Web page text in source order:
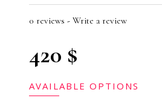
0 reviews - Write a review
420 $
AVAILABLE OPTIONS